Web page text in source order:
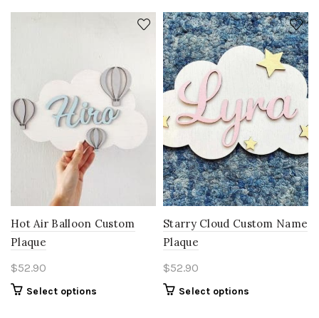
Hot Air Balloon Custom
Plaque
$52.90
Select options
Starry Cloud Custom Name
Plaque
$52.90
Select options